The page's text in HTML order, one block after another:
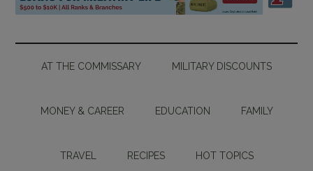
AT THE COMMISSARY MILITARY DISCOUNTS
MONEY & CAREER EDUCATION FAMILY
TRAVEL RECIPES HOT TOPICS